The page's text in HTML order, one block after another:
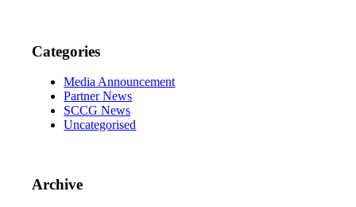
Categories
Media Announcement
Partner News
SCCG News
Uncategorised
Archive